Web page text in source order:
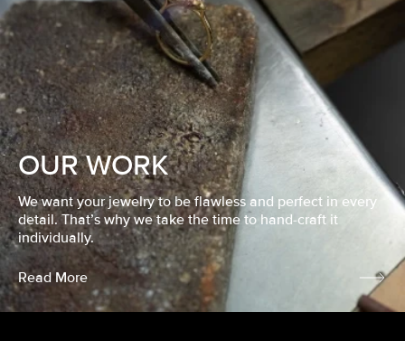
OUR WORK
We want your jewelry to be flawless and perfect in every
detail. That’s why we take the time to hand-craft it
individually.
Read More